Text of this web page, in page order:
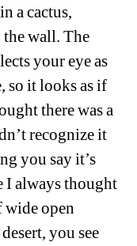
a cactus,
the wall. The
your eye as
so it looks as if
there was a
recognize it
you say it’s
I always thought
wide open
you see